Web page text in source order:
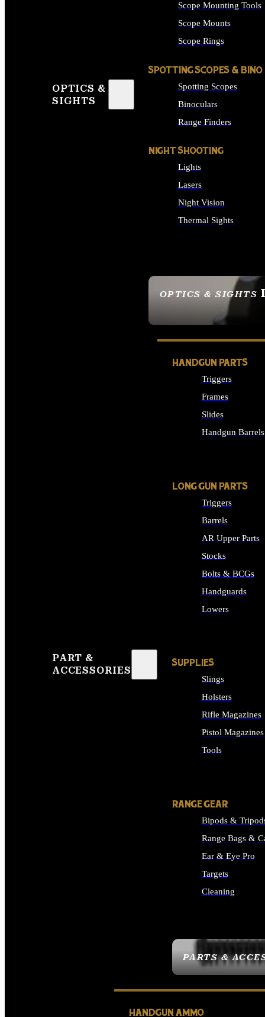
OPTICS &
SIGHTS
OPTICS & SIGHTS
SEE ALL OPTICS &
Scope Mounting Tools
Scope Mounts
Scope Rings
SPOTTING SCOPES & BINO
Spotting Scopes
Binoculars
Range Finders
NIGHT SHOOTING
Lights
Lasers
Night Vision
Thermal Sights
PART &
ACCESSORIES
PARTS &
HANDGUN PARTS
Triggers
Frames
Slides
Handgun Barrels
LONG GUN PARTS
Triggers
Barrels
AR Upper Parts
Stocks
Bolts & BCGs
Handguards
Lowers
SUPPLIES
Slings
Holsters
Rifle Magazines
Pistol Magazines
Tools
RANGE GEAR
Bipods &
Range Bags &
Ear & Eye Pro
Targets
Cleaning
HANDGUN AMMO